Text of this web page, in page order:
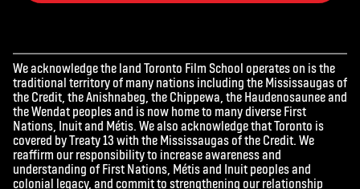
We acknowledge the land Toronto Film School operates on is the
traditional territory of many nations including the Mississaugas of
the Credit, the Anishnabeg, the Chippewa, the Haudenosaunee and
the Wendat peoples and is now home to many diverse First
Nations, Inuit and Métis. We also acknowledge that Toronto is
covered by Treaty 13 with the Mississaugas of the Credit. We
reaffirm our responsibility to increase awareness and
understanding of First Nations, Métis and Inuit peoples and
colonial legacy, and commit to strengthening our relationship